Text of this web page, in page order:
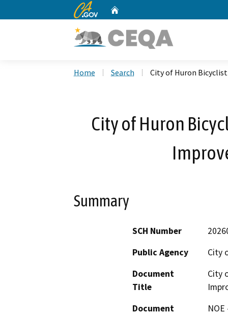
CA.gov
Home Search City of Huron
City of Huron
Summary
SCH Number
Public Agency
City
Document
Title
City
Document